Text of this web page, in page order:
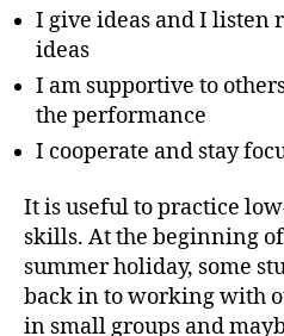
I give ideas and I listen
ideas
I am supportive to
the performance
I cooperate and stay
It is useful to practice
skills. At the beginning
summer holiday, some
back in to working with
in small groups and